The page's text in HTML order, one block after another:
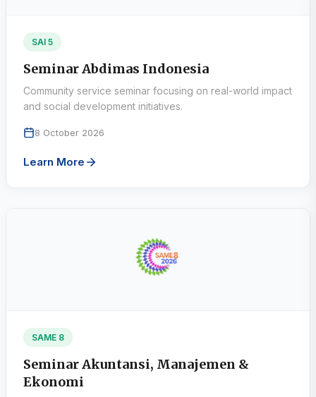
SAI 5
Seminar Abdimas Indonesia
Community service seminar focusing on real-world impact
and social development initiatives.
8 October 2026
Learn More
SAME 8
Seminar Akuntansi, Manajemen &
Ekonomi